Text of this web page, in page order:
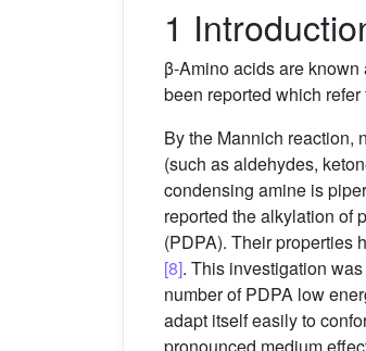
1
β-Amino acids are
been reported which
By the Mannich reaction,
(such as aldehydes,
condensing amine is
reported the alkylation of
(PDPA). Their properties
[8]. This investigation
number of PDPA low
adapt itself easily to